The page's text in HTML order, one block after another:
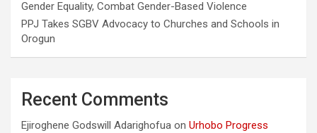
Gender Equality, Combat Gender-Based Violence
PPJ Takes SGBV Advocacy to Churches and Schools in
Orogun
Recent Comments
Ejiroghene Godswill Adarighofua on Urhobo Progress